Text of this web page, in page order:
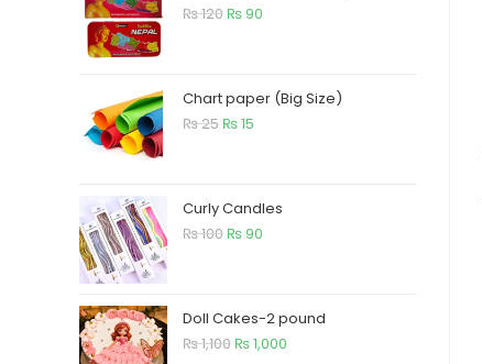
₨120 ₨ 90
Chart paper (Big Size)
₨25 ₨15
Curly Candles
₨100 ₨ 90
Doll Cakes-2 pound
₨1,100 ₨1,000